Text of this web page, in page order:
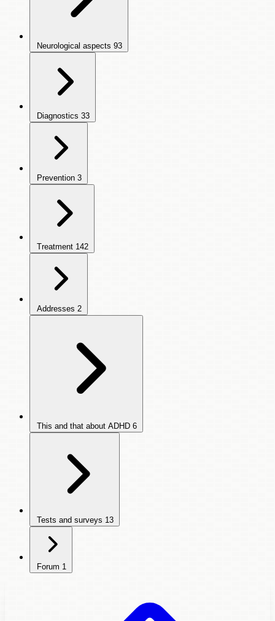
Neurological aspects 93
Diagnostics 33
Prevention 3
Treatment 142
Addresses 2
This and that about ADHD 6
Tests and surveys 13
Forum 1